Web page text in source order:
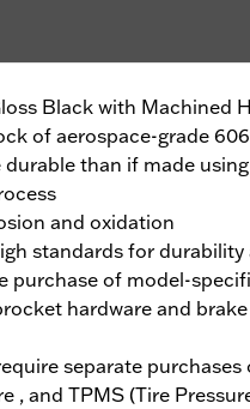
Black with Machined
of aerospace-grade
than if made
and oxidation
standards for durability
purchase of model-
hardware and
separate purchases
, and TPMS (Tire